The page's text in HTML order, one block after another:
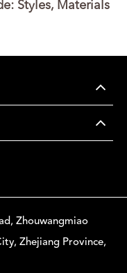
Styles, Materials
Zhouwangmiao
Zhejiang Province,